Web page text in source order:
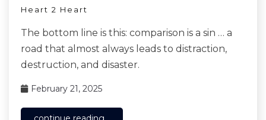
Heart 2 Heart
The bottom line is this: comparison is a sin … a
road that almost always leads to distraction,
destruction, and disaster.
February 21, 2025